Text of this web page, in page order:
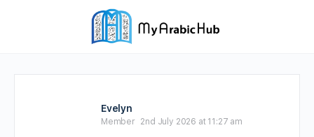
Evelyn
Member 2nd July 2026 at 11:27 am